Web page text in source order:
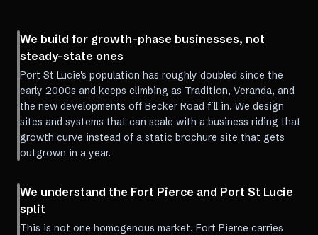
We build for growth-phase businesses, not
steady-state ones
Port St Lucie's population has roughly doubled since the
early 2000s and keeps climbing as Tradition, Veranda, and
the new developments off Becker Road fill in. We design
sites and systems that can scale with a business riding that
growth curve instead of a static brochure site that gets
outgrown in a year.
We understand the Fort Pierce and Port St Lucie
split
This is not one homogenous market. Fort Pierce carries